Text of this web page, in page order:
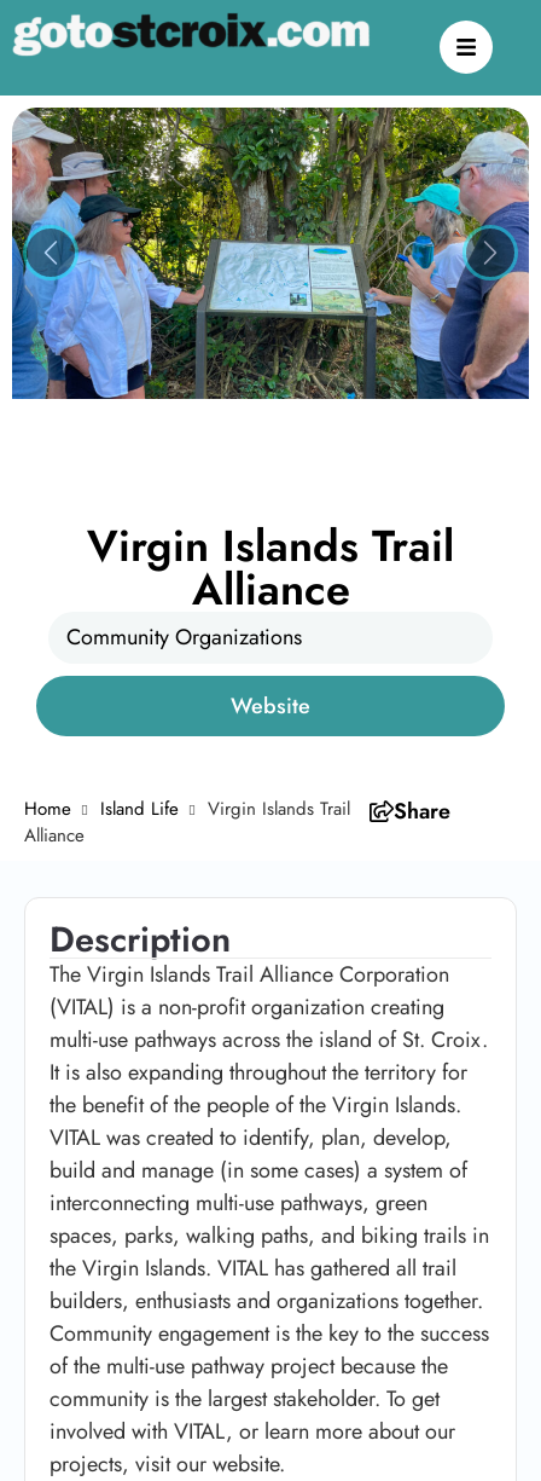
Previous Next
Virgin Islands Trail
Alliance
Community Organizations
Website
Home Island Life
Virgin Islands Trail
Alliance
Share
Description
The Virgin Islands Trail Alliance Corporation
(VITAL) is a non-profit organization creating
multi-use pathways across the island of St. Croix.
It is also expanding throughout the territory for
the benefit of the people of the Virgin Islands.
VITAL was created to identify, plan, develop,
build and manage (in some cases) a system of
interconnecting multi-use pathways, green
spaces, parks, walking paths, and biking trails in
the Virgin Islands. VITAL has gathered all trail
builders, enthusiasts and organizations together.
Community engagement is the key to the success
of the multi-use pathway project because the
community is the largest stakeholder. To get
involved with VITAL, or learn more about our
projects, visit our website.